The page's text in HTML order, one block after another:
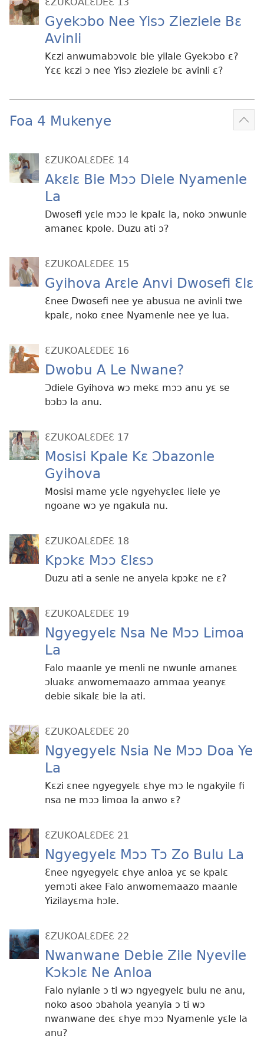
Gyekɔbo Nee Yisɔ Zieziele Bɛ
Avinli
Kɛzi anwumabɔvolɛ bie yilale Gyekɔbo ɛ?
Yɛɛ kɛzi ɔ nee Yisɔ zieziele bɛ avinli ɛ?
Foa 4 Mukenye
ƐZUKOALƐDEƐ 14
Akɛlɛ Bie Mɔɔ Diele Nyamenle
La
Dwosefi yɛle mɔɔ le kpalɛ la, noko ɔnwunle
amaneɛ kpole. Duzu ati ɔ?
ƐZUKOALƐDEƐ 15
Gyihova Arɛle Anvi Dwosefi Ɛlɛ
Ɛnee Dwosefi nee ye abusua ne avinli twe
kpalɛ, noko ɛnee Nyamenle nee ye lua.
ƐZUKOALƐDEƐ 16
Dwobu A Le Nwane?
Ɔdiele Gyihova wɔ mekɛ mɔɔ anu yɛ se
bɔbɔ la anu.
ƐZUKOALƐDEƐ 17
Mosisi Kpale Kɛ Ɔbazonle
Gyihova
Mosisi mame yɛle ngyehyɛleɛ liele ye
ngoane wɔ ye ngakula nu.
ƐZUKOALƐDEƐ 18
Kpɔkɛ Mɔɔ Ɛlɛsɔ
Duzu ati a senle ne anyela kpɔkɛ ne ɛ?
ƐZUKOALƐDEƐ 19
Ngyegyelɛ Nsa Ne Mɔɔ Limoa
La
Falo maanle ye menli ne nwunle amaneɛ
ɔluakɛ anwomemaazo ammaa yeanyɛ
debie sikalɛ bie la ati.
ƐZUKOALƐDEƐ 20
Ngyegyelɛ Nsia Ne Mɔɔ Doa Ye
La
Kɛzi ɛnee ngyegyelɛ ɛhye mɔ le ngakyile fi
nsa ne mɔɔ limoa la anwo ɛ?
ƐZUKOALƐDEƐ 21
Ngyegyelɛ Mɔɔ Tɔ Zo Bulu La
Ɛnee ngyegyelɛ ɛhye anloa yɛ se kpalɛ
yemɔti akee Falo anwomemaazo maanle
Yizilayɛma hɔle.
ƐZUKOALƐDEƐ 22
Nwanwane Debie Zile Nyevile
Kɔkɔlɛ Ne Anloa
Falo nyianle ɔ ti wɔ ngyegyelɛ bulu ne anu,
noko asoo ɔbahola yeanyia ɔ ti wɔ
nwanwane deɛ ɛhye mɔɔ Nyamenle yɛle la
anu?